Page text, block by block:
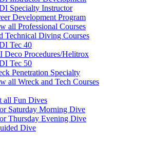
Specialty Instructor
Development Program
all Professional Courses
Technical Diving Courses
Tec 40
Deco Procedures/Helitrox
Tec 50
Penetration Specialty
all Wreck and Tech Courses
all Fun Dives
Saturday Morning Dive
Thursday Evening Dive
Dive